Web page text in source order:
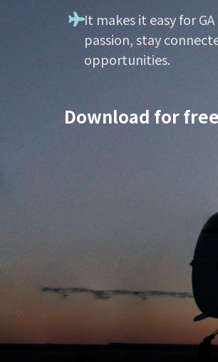
It makes it easy for
passion, stay
opportunities.
Download for